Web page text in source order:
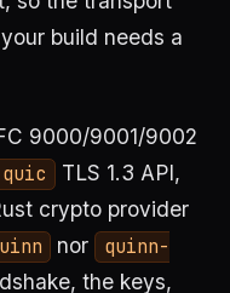
build needs a
9000/9001/9002
TLS 1.3 API,
crypto provider
nor
quinn-
the keys,